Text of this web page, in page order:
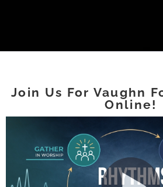
Join Us For Vaughn
Online!